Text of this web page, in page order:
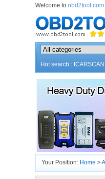
Welcome to obd2tool.com
Hot search : ICARSCAN
Your Position: Home >